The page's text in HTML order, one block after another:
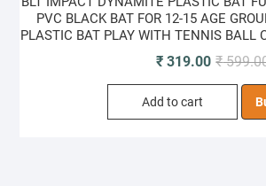
PVC BLACK BAT FOR 12-15 AGE
PLASTIC BAT PLAY WITH TENNIS BALL
₹
₹ 319.00
Add to cart